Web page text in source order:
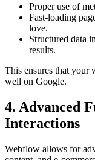
Proper use of
Fast-loading
love.
Structured data
results.
This ensures that your
well on Google.
4. Advanced
Interactions
Webflow allows for